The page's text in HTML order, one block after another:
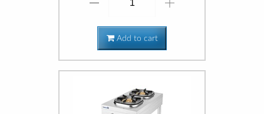
Add to cart